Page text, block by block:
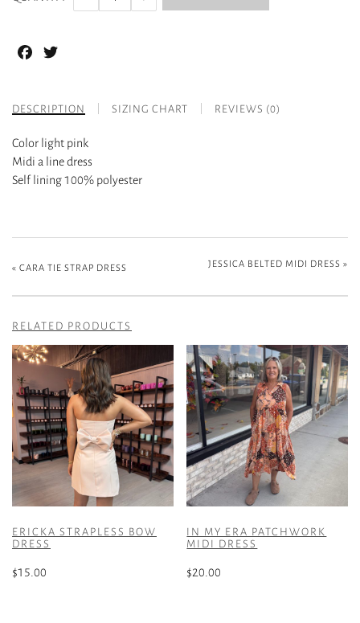
Facebook
DESCRIPTION SIZING CHART REVIEWS (0)
Color light pink
Midi a line dress
Self lining 100% polyester
« CARA TIE STRAP DRESS JESSICA BELTED MIDI DRESS »
RELATED PRODUCTS
ERICKA STRAPLESS BOW
DRESS
$15.00
IN MY ERA PATCHWORK
MIDI DRESS
$20.00